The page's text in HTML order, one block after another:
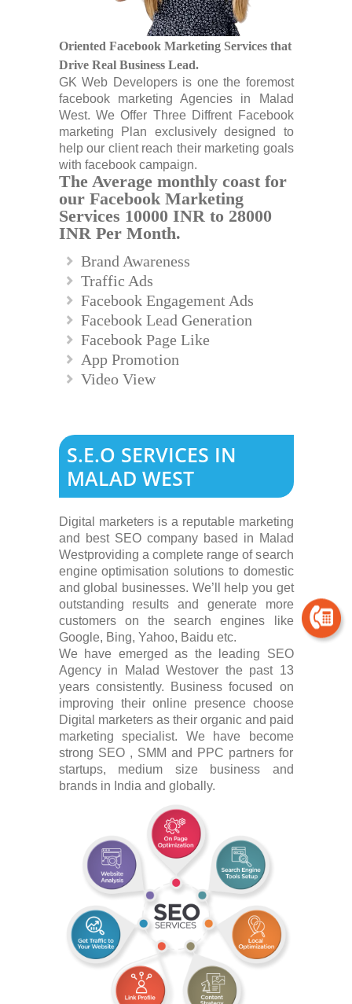
Oriented Facebook Marketing Services that
Drive Real Business Lead.
GK Web Developers is one the foremost
facebook marketing Agencies in Malad
West. We Offer Three Diffrent Facebook
marketing Plan exclusively designed to
help our client reach their marketing goals
with facebook campaign.
The Average monthly coast for
our Facebook Marketing
Services 10000 INR to 28000
INR Per Month.
Brand Awareness
Traffic Ads
Facebook Engagement Ads
Facebook Lead Generation
Facebook Page Like
App Promotion
Video View
S.E.O SERVICES IN
MALAD WEST
Digital marketers is a reputable marketing
and best SEO company based in Malad
Westproviding a complete range of search
engine optimisation solutions to domestic
and global businesses. We’ll help you get
outstanding results and generate more
customers on the search engines like
Google, Bing, Yahoo, Baidu etc.
We have emerged as the leading SEO
Agency in Malad Westover the past 13
years consistently. Business focused on
improving their online presence choose
Digital marketers as their organic and paid
marketing specialist. We have become
strong SEO , SMM and PPC partners for
startups, medium size business and
brands in India and globally.